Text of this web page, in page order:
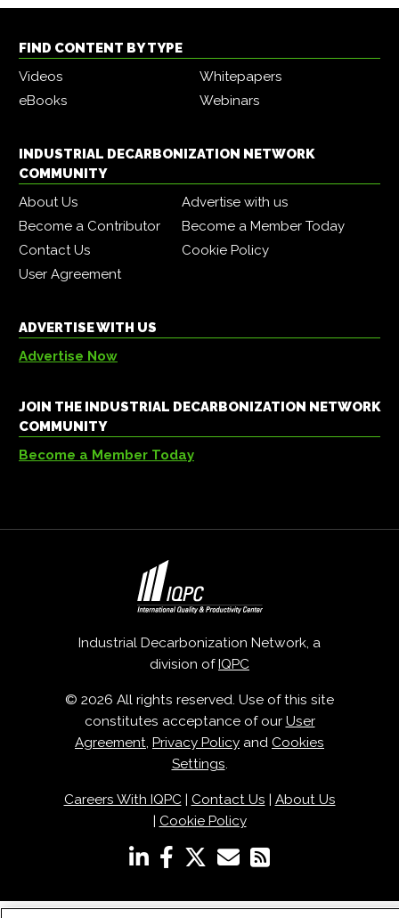
FIND CONTENT BY TYPE
Videos
Whitepapers
eBooks
Webinars
INDUSTRIAL DECARBONIZATION NETWORK
COMMUNITY
About Us
Advertise with us
Become a Contributor
Become a Member Today
Contact Us
Cookie Policy
User Agreement
ADVERTISE WITH US
Advertise Now
JOIN THE INDUSTRIAL DECARBONIZATION NETWORK
COMMUNITY
Become a Member Today
Industrial Decarbonization Network, a
division of IQPC
© 2026 All rights reserved. Use of this site
constitutes acceptance of our User
Agreement, Privacy Policy and Cookies
Settings.
Careers With IQPC| Contact Us
About Us
Cookie Policy